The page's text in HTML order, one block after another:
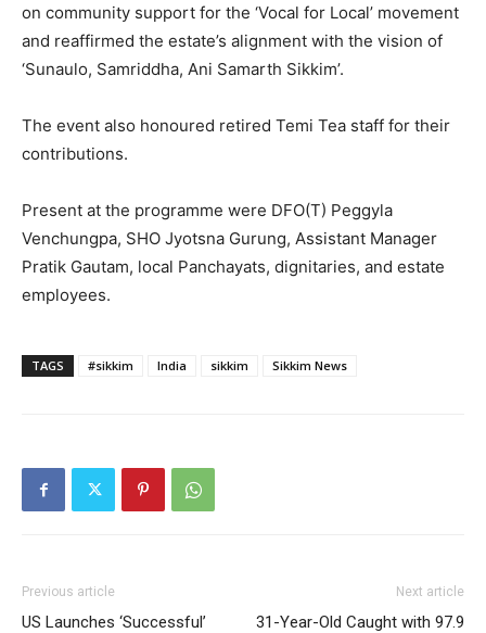
on community support for the ‘Vocal for Local’ movement
and reaffirmed the estate’s alignment with the vision of
‘Sunaulo, Samriddha, Ani Samarth Sikkim’.
The event also honoured retired Temi Tea staff for their
contributions.
Present at the programme were DFO(T) Peggyla
Venchungpa, SHO Jyotsna Gurung, Assistant Manager
Pratik Gautam, local Panchayats, dignitaries, and estate
employees.
TAGS #sikkim India sikkim Sikkim News
Previous article
US Launches ‘Successful’
Next article
31-Year-Old Caught with 97.9